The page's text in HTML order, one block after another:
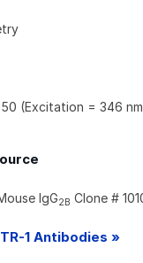
(Excitation = 346
IgG2B Clone #
1 Antibodies »